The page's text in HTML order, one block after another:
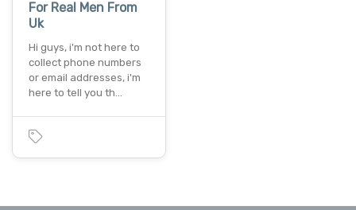
For Real Men From
Uk
Hi guys, i'm not here to
collect phone numbers
or email addresses, i'm
here to tell you th…